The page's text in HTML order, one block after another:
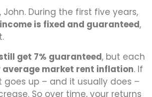
During the first five years,
is fixed and guaranteed,
get 7% guaranteed, but each
average market rent inflation. If
goes up – and it usually does –
So over time, your returns